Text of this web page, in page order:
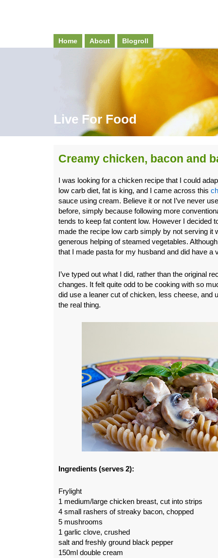
Home About Blogroll
Live For Food
Creamy chicken, bacon and
I was looking for a chicken recipe that I could
low carb diet, fat is king, and I came across this
sauce using cream. Believe it or not I’ve never
before, simply because following more
tends to keep fat content low. However I decided
made the recipe low carb simply by not serving it
generous helping of steamed vegetables.
that I made pasta for my husband and did have a
I’ve typed out what I did, rather than the original
changes. It felt quite odd to be cooking with so
did use a leaner cut of chicken, less cheese, and
the real thing.
Ingredients (serves 2):
Frylight
1 medium/large chicken breast, cut into strips
4 small rashers of streaky bacon, chopped
5 mushrooms
1 garlic clove, crushed
salt and freshly ground black pepper
150ml double cream